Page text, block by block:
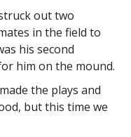
out two
in the field to
his second
him on the mound.
the plays and
but this time we